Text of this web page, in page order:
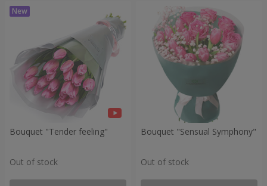
Bouquet "Tender feeling"
Out of stock
Bouquet "Sensual Symphony"
Out of stock